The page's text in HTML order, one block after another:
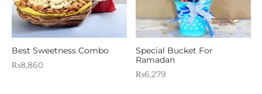
Best Sweetness Combo
₨8,860
Special Bucket For
Ramadan
₨6,279